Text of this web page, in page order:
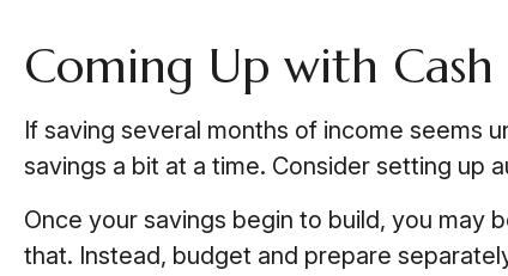
Coming Up with Cash
If saving several months of income seems
savings a bit at a time. Consider setting up
Once your savings begin to build, you may
that. Instead, budget and prepare